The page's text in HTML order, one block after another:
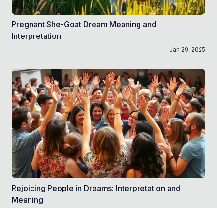
Pregnant She-Goat Dream Meaning and
Interpretation
Jan 29, 2025
Rejoicing People in Dreams: Interpretation and
Meaning